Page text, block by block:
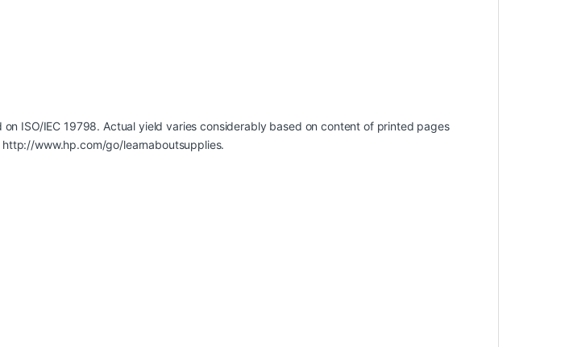
ISO/IEC 19798. Actual yield varies considerably based on content of printed pages
www.hp.com/go/learnaboutsupplies.